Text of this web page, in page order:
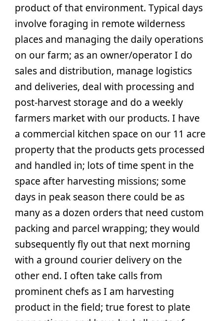
product of that environment. Typical days
involve foraging in remote wilderness
places and managing the daily operations
on our farm; as an owner/operator I do
sales and distribution, manage logistics
and deliveries, deal with processing and
post-harvest storage and do a weekly
farmers market with our products. I have
a commercial kitchen space on our 11 acre
property that the products gets processed
and handled in; lots of time spent in the
space after harvesting missions; some
days in peak season there could be as
many as a dozen orders that need custom
packing and parcel wrapping; they would
subsequently fly out that next morning
with a ground courier delivery on the
other end. I often take calls from
prominent chefs as I am harvesting
product in the field; true forest to plate